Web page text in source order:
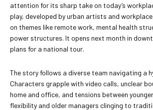
attention for its sharp take on today’s
play, developed by urban artists and
on themes like remote work, mental health
power structures. It opens next month in
plans for a national tour.
The story follows a diverse team navigating a
Characters grapple with video calls, unclear
home and office, and tensions between
flexibility and older managers clinging to